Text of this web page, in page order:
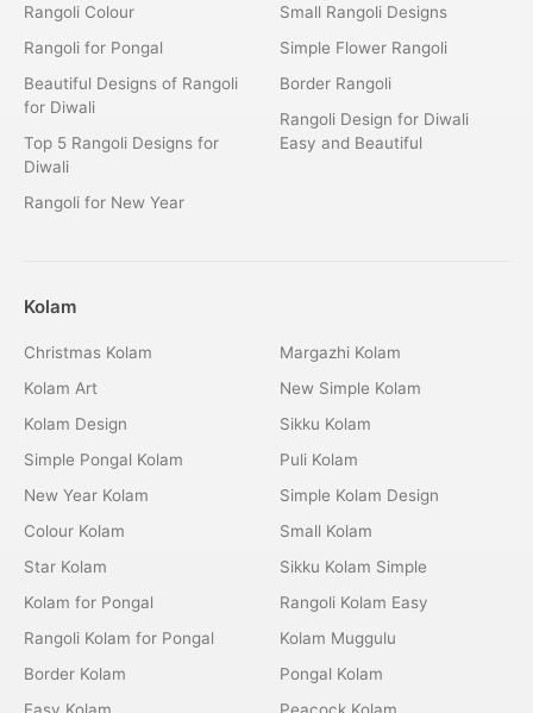
Rangoli Colour
Rangoli for Pongal
Beautiful Designs of Rangoli
for Diwali
Top 5 Rangoli Designs for
Diwali
Rangoli for New Year
Small Rangoli Designs
Simple Flower Rangoli
Border Rangoli
Rangoli Design for Diwali
Easy and Beautiful
Kolam
Christmas Kolam
Kolam Art
Kolam Design
Simple Pongal Kolam
New Year Kolam
Colour Kolam
Star Kolam
Kolam for Pongal
Rangoli Kolam for Pongal
Border Kolam
Easy Kolam
Margazhi Kolam
New Simple Kolam
Sikku Kolam
Puli Kolam
Simple Kolam Design
Small Kolam
Sikku Kolam Simple
Rangoli Kolam Easy
Kolam Muggulu
Pongal Kolam
Peacock Kolam